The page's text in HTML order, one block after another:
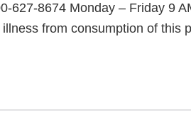
627-8674 Monday – Friday 9
from consumption of this